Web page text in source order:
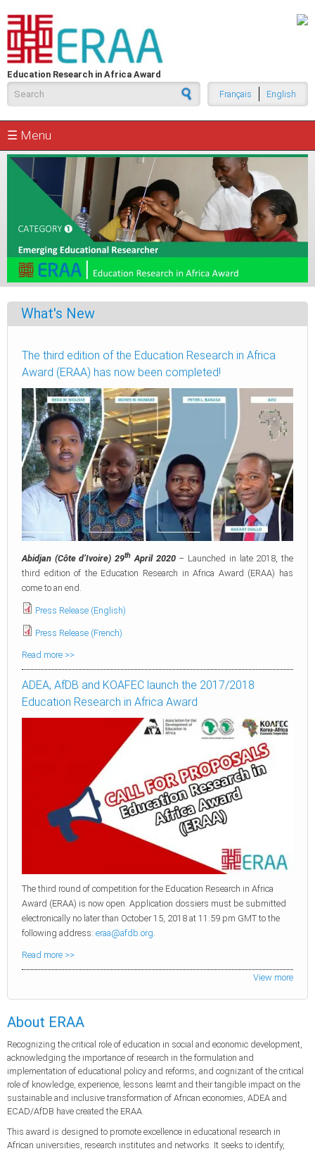
Education Research in Africa Award
English
Français
Search form
☰ Menu
What's New
The third edition of the Education Research in Africa
Award (ERAA) has now been completed!
Abidjan (Côte d’Ivoire) 29th April 2020– Launched in late 2018, the
third edition of the Education Research in Africa Award (ERAA) has
come to an end.
Press Release (English)
Press Release (French)
Read more >>
ADEA, AfDB and KOAFEC launch the 2017/2018
Education Research in Africa Award
The third round of competition for the Education Research in Africa
Award (ERAA) is now open. Application dossiers must be submitted
electronically no later than October 15, 2018 at 11:59 pm GMT to the
following address: eraa@afdb.org
Read more >>
View more
About ERAA
Recognizing the critical role of education in social and economic development,
acknowledging the importance of research in the formulation and
implementation of educational policy and reforms, and cognizant of the critical
role of knowledge, experience, lessons learnt and their tangible impact on the
sustainable and inclusive transformation of African economies, ADEA and
ECAD/AfDB have created the ERAA.
This award is designed to promote excellence in educational research in
African universities, research institutes and networks. It seeks to identify,